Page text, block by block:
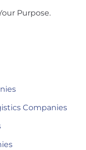
Purpose.
Companies